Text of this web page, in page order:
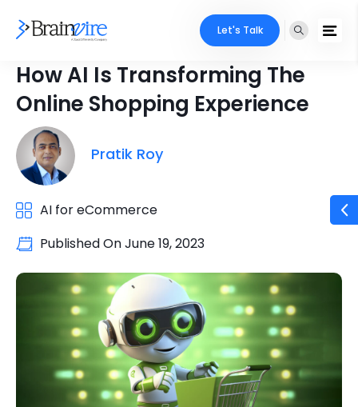
Let's Talk
How AI Is Transforming The
Online Shopping Experience
Pratik Roy
AI for eCommerce
Published OnJune 19, 2023